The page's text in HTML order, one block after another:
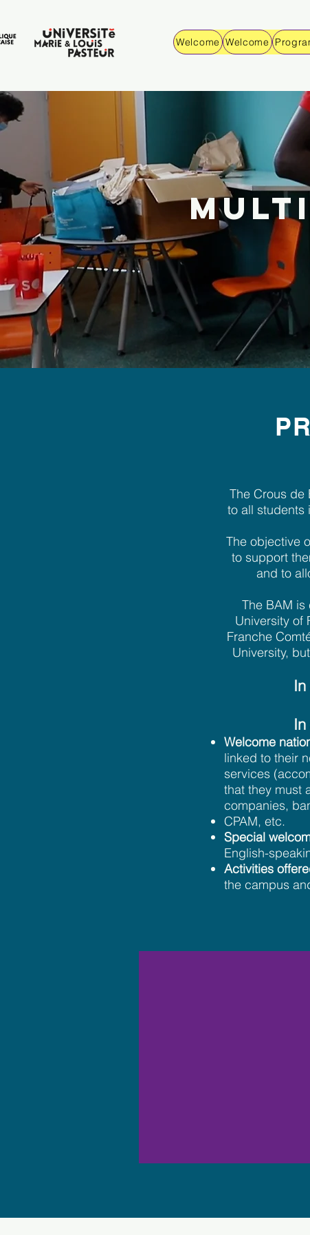
Welcome Welcome
The Crous de
to all students
The objective
to support
and to
The BAM
University of
Franche
University,
Welcome
linked to their
services
that they must
companies,
CPAM, etc.
Special
English-
Activities
the campus